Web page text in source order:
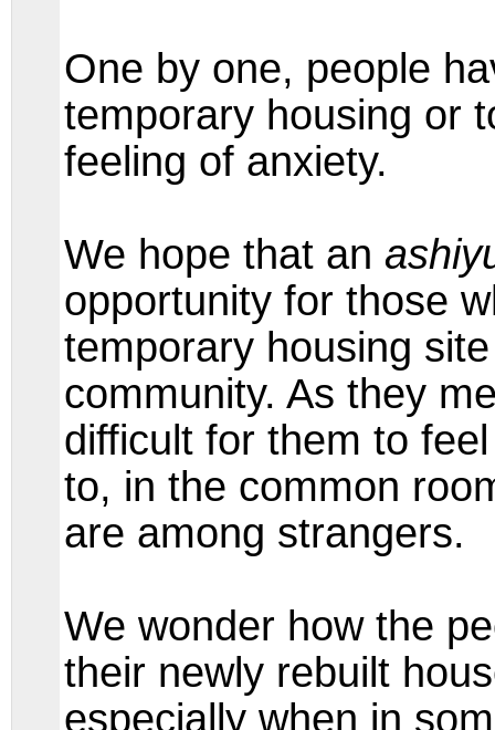
One by one, people
temporary housing or
feeling of anxiety.
We hope that an
opportunity for those
temporary housing
community. As they
difficult for them to
to, in the common
are among strangers.
We wonder how the
their newly rebuilt
especially when in